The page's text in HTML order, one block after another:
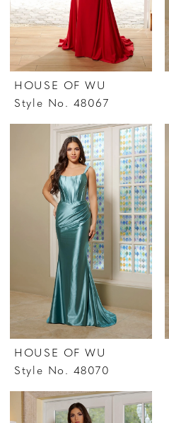
HOUSE OF WU
Style No. 48067
HOUSE OF WU
Style No. 48070